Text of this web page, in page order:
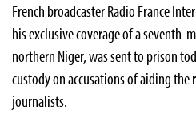
French broadcaster Radio France
his exclusive coverage of a
northern Niger, was sent to prison
custody on accusations of aiding the
journalists.